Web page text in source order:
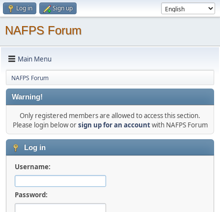
Log in Sign up
NAFPS Forum
Main Menu
NAFPS Forum
Warning!
Only registered members are allowed to access this section.
Please login below orsign up for an accountwith NAFPS Forum
Log in
Username:
Password: